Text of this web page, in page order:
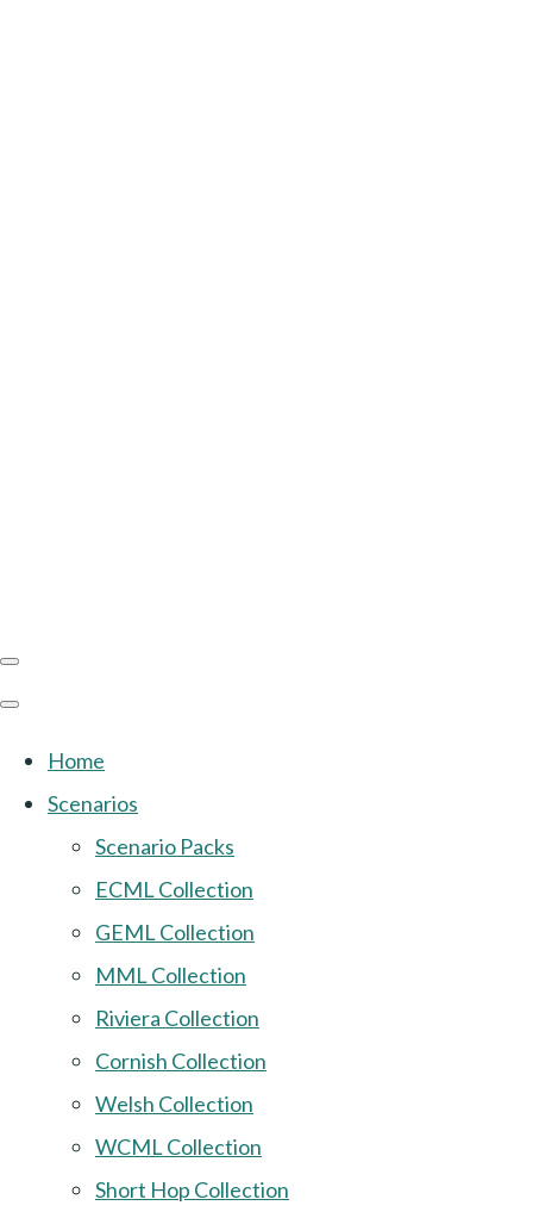
Home
Scenarios
Scenario Packs
ECML Collection
GEML Collection
MML Collection
Riviera Collection
Cornish Collection
Welsh Collection
WCML Collection
Short Hop Collection